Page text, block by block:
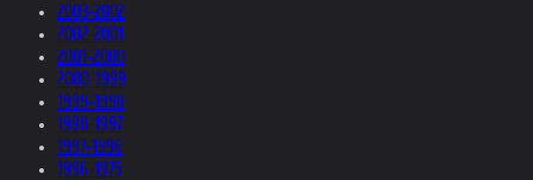
2003-2002
2002-2001
2001-2000
2000-1999
1999-1998
1998-1997
1997-1996
1996-1975